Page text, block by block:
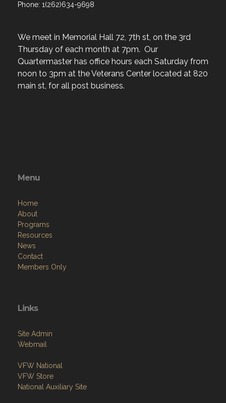
Phone: 1(262)634-9698
We meet in Memorial Hall 72, 7th st, on the 3rd
Thursday of each month at 7pm. Our
Quartermaster has office hours each Saturday from
noon to 3pm at the Veterans Center located at 820
main st, for all post business.
Menu
Home
About
Programs
Resources
News
Contact
Members Only
Links
Site Admin
Webmail
VFW National
VFW Store
National Auxiliary Site